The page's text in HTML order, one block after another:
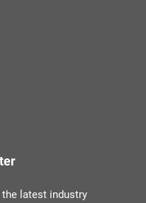
latest industry